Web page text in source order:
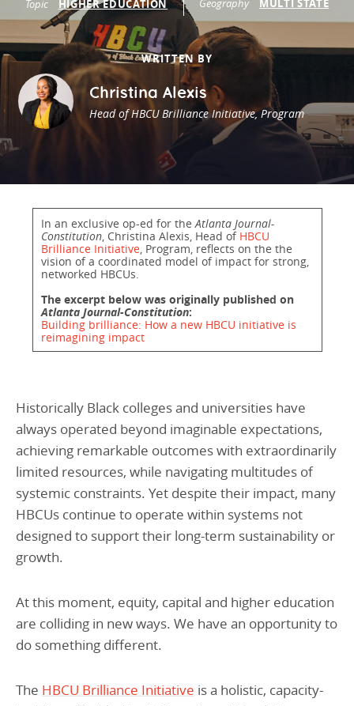
Programs Team
Climate & Sustainability
Commercial Real Estate
Early Childhood Education
Health
Historically Black College and Universities (HBCU)
Housing
K-12 Education
Lending & Investment Team
Climate & Sustainability
Food Systems
Health
Historically Black College & University (HBCU)
Housing
K-12 Education
Our People
Impact in Numbers
Donate
Annual Reports
Resources
Publications & Reports
Policy Solutions Team
Nowak Fellowship
CONTACT
CAREERS
DONATE
Topic HIGHER EDUCATION Geography MULTI STATE
WRITTEN BY
Christina Alexis
Head of HBCU Brilliance Initiative, Program
In an exclusive op-ed for theAtlanta Journal-
Constitution, Christina Alexis, Head of HBCU
Brilliance Initiative, Program, reflects on the the
vision of a coordinated model of impact for strong,
networked HBCUs.
The excerpt below was originally published on
Atlanta Journal-Constitution:
Building brilliance: How a new HBCU initiative is
reimagining impact
Historically Black colleges and universities have
always operated beyond imaginable expectations,
achieving remarkable outcomes with extraordinarily
limited resources, while navigating multitudes of
systemic constraints. Yet despite their impact, many
HBCUs continue to operate within systems not
designed to support their long-term sustainability or
growth.
At this moment, equity, capital and higher education
are colliding in new ways. We have an opportunity to
do something different.
The HBCU Brilliance Initiative is a holistic, capacity-